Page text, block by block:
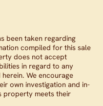
been taken regarding
compiled for this sale
does not accept
in regard to any
We encourage
own investigation and in-
property meets their